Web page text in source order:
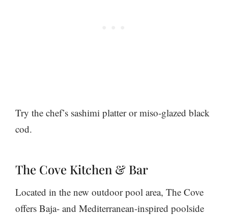
Try the chef’s sashimi platter or miso-glazed black
cod.
The Cove Kitchen & Bar
Located in the new outdoor pool area, The Cove
offers Baja- and Mediterranean-inspired poolside